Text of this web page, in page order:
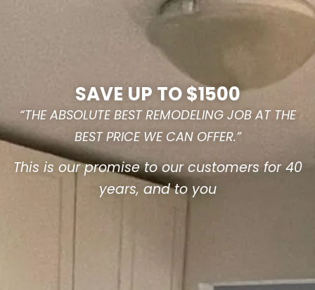
SAVE UP TO $1500
“THE ABSOLUTE BEST REMODELING JOB AT THE
BEST PRICE WE CAN OFFER.”
This is our promise to our customers for 40
years, and to you